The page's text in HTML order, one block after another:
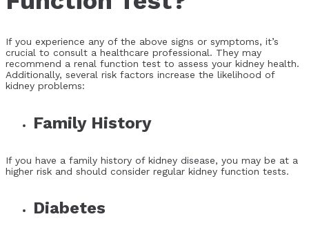
If you experience any of the above signs or symptoms, it’s
crucial to consult a healthcare professional. They may
recommend a renal function test to assess your kidney health.
Additionally, several risk factors increase the likelihood of
kidney problems:
Family History
If you have a family history of kidney disease, you may be at a
higher risk and should consider regular kidney function tests.
Diabetes